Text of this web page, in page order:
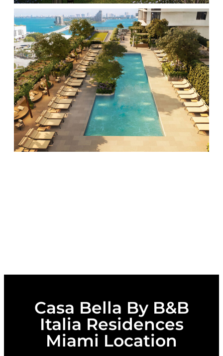
Casa Bella By B&B
Italia Residences
Miami Location